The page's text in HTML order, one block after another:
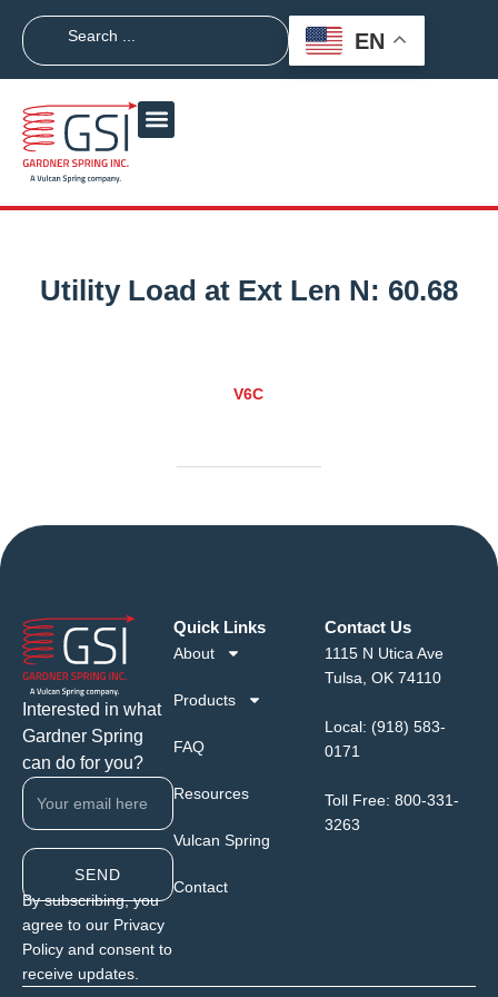
EN
Utility Load at Ext Len N: 60.68
V6C
Interested in what
Gardner Spring
can do for you?
SEND
By subscribing, you
agree to our Privacy
Policy and consent to
receive updates.
Quick Links
About
Products
FAQ
Resources
Vulcan Spring
Contact
Contact Us
1115 N Utica Ave
Tulsa, OK 74110
Local: (918) 583-
0171
Toll Free: 800-331-
3263